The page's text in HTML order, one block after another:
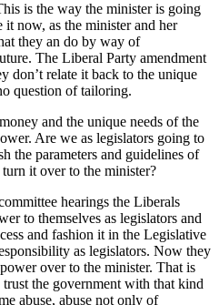
is the way the minister is going
now, as the minister and her
they an do by way of
The Liberal Party amendment
don’t relate it back to the unique
question of tailoring.
and the unique needs of the
Are we as legislators going to
the parameters and guidelines of
it over to the minister?
hearings the Liberals
to themselves as legislators and
and fashion it in the Legislative
as legislators. Now they
over to the minister. That is
the government with that kind
abuse, abuse not only of